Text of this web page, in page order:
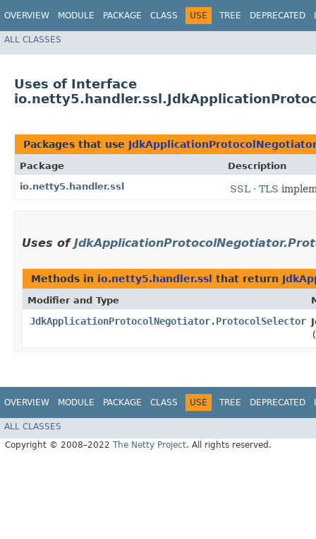
OVERVIEW MODULE PACKAGE CLASS USE TREE DEPRECATED
ALL CLASSES
Uses of Interface
Packages that use
Package
Description
io.netty5.handler.ssl
SSL · TLS
Uses of
Methods in io.netty5.handler.ssl that return
Modifier and Type
JdkApplicationProtocolNegotiator.ProtocolSelector
(
OVERVIEW MODULE PACKAGE CLASS USE TREE DEPRECATED
ALL CLASSES
Copyright © 2008–2022 The Netty Project. All rights reserved.